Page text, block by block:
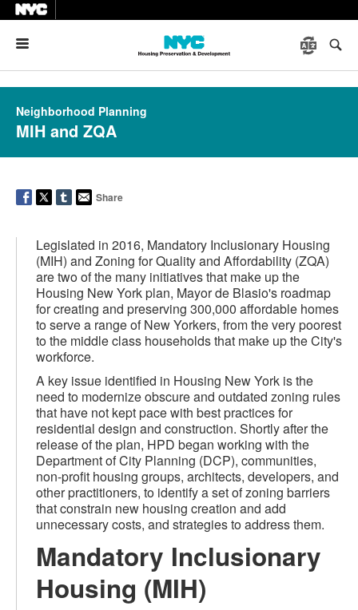
Neighborhood Planning
MIH and ZQA
Share
Legislated in 2016, Mandatory Inclusionary Housing
(MIH) and Zoning for Quality and Affordability (ZQA)
are two of the many initiatives that make up the
Housing New York plan, Mayor de Blasio's roadmap
for creating and preserving 300,000 affordable homes
to serve a range of New Yorkers, from the very poorest
to the middle class households that make up the City's
workforce.
A key issue identified in Housing New York is the
need to modernize obscure and outdated zoning rules
that have not kept pace with best practices for
residential design and construction. Shortly after the
release of the plan, HPD began working with the
Department of City Planning (DCP), communities,
non-profit housing groups, architects, developers, and
other practitioners, to identify a set of zoning barriers
that constrain new housing creation and add
unnecessary costs, and strategies to address them.
Mandatory Inclusionary
Housing (MIH)